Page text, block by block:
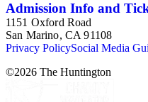
Admission Info and
1151 Oxford Road
San Marino, CA 91108
Privacy PolicySocial Media
©2026 The Huntington